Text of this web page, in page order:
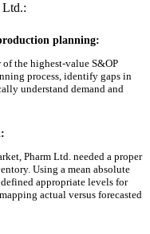
Ltd.:
planning:
of the highest-value S&OP
process, identify gaps in
understand demand and
Pharm Ltd. needed a proper
Using a mean absolute
appropriate levels for
actual versus forecasted